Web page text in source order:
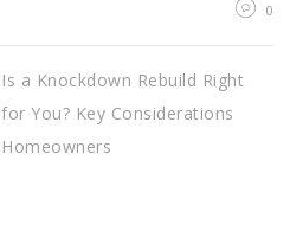
0
Is a Knockdown Rebuild Right
for You? Key Considerations
Homeowners